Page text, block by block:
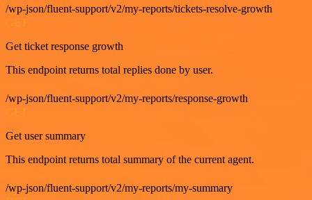
/wp-json/fluent-support/v2/my-reports/tickets-resolve-growth
Get ticket response growth
This endpoint returns total replies done by user.
/wp-json/fluent-support/v2/my-reports/response-growth
Get user summary
This endpoint returns total summary of the current agent.
/wp-json/fluent-support/v2/my-reports/my-summary